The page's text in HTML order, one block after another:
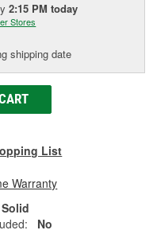
2:15 PM today
Stores
shipping date
List
Warranty
Solid
No